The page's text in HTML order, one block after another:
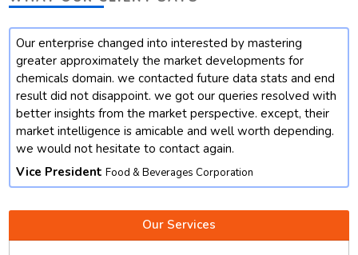
Our enterprise changed into interested by mastering
greater approximately the market developments for
chemicals domain. we contacted future data stats and end
result did not disappoint. we got our queries resolved with
better insights from the market perspective. except, their
market intelligence is amicable and well worth depending.
we would not hesitate to contact again.
Vice President Food & Beverages Corporation
Our Services